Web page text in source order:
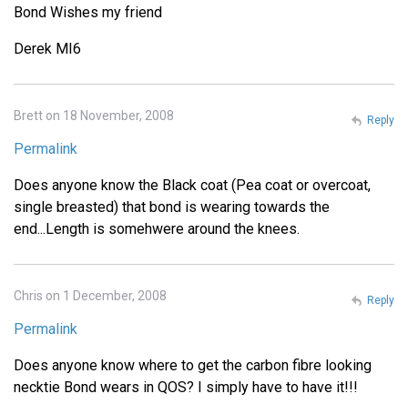
Bond Wishes my friend
Derek MI6
Brett on 18 November, 2008
Permalink
Does anyone know the Black coat (Pea coat or overcoat,
single breasted) that bond is wearing towards the
end...Length is somehwere around the knees.
Reply
Chris on 1 December, 2008
Permalink
Does anyone know where to get the carbon fibre looking
necktie Bond wears in QOS? I simply have to have it!!!
Reply